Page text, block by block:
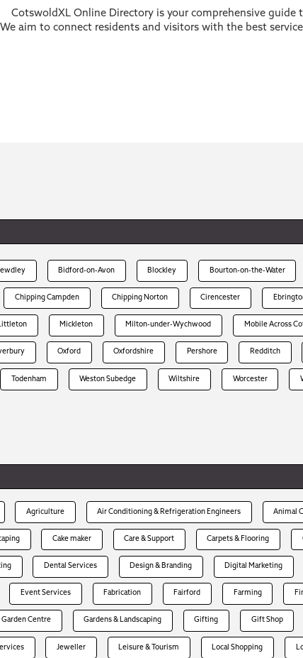
CotswoldXL Online Directory is your comprehensive guide
We aim to connect residents and visitors with the best
Bidford-on-Avon Blockley Bourton-on-the-Water
Chipping Campden Chipping Norton Cirencester
Mickleton Milton-under-Wychwood Mobile Across
Oxford Oxfordshire Pershore Redditch
Todenham Weston Subedge Wiltshire Worcester
Agriculture Air Conditioning & Refrigeration Engineers Animal
Cake maker Care & Support Carpets & Flooring
Dental Services Design & Branding Digital Marketing
Event Services Fabrication Fairford Farming
Garden Centre Gardens & Landscaping Gifting Gift Shop
Jeweller Leisure & Tourism Local Shopping